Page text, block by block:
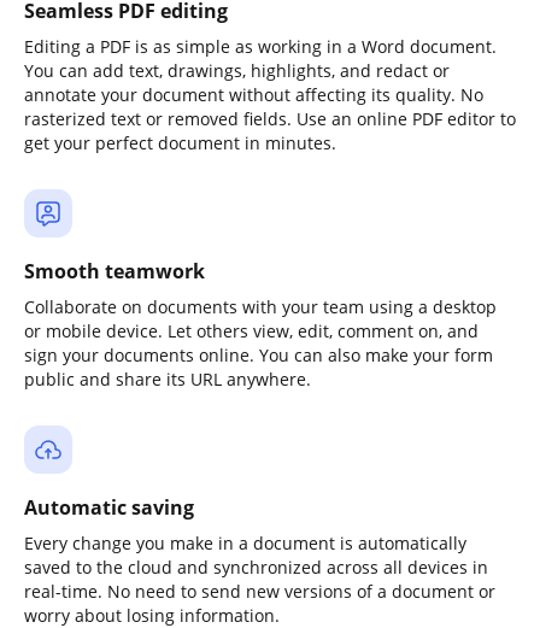
Seamless PDF editing
Editing a PDF is as simple as working in a Word document.
You can add text, drawings, highlights, and redact or
annotate your document without affecting its quality. No
rasterized text or removed fields. Use an online PDF editor to
get your perfect document in minutes.
Smooth teamwork
Collaborate on documents with your team using a desktop
or mobile device. Let others view, edit, comment on, and
sign your documents online. You can also make your form
public and share its URL anywhere.
Automatic saving
Every change you make in a document is automatically
saved to the cloud and synchronized across all devices in
real-time. No need to send new versions of a document or
worry about losing information.